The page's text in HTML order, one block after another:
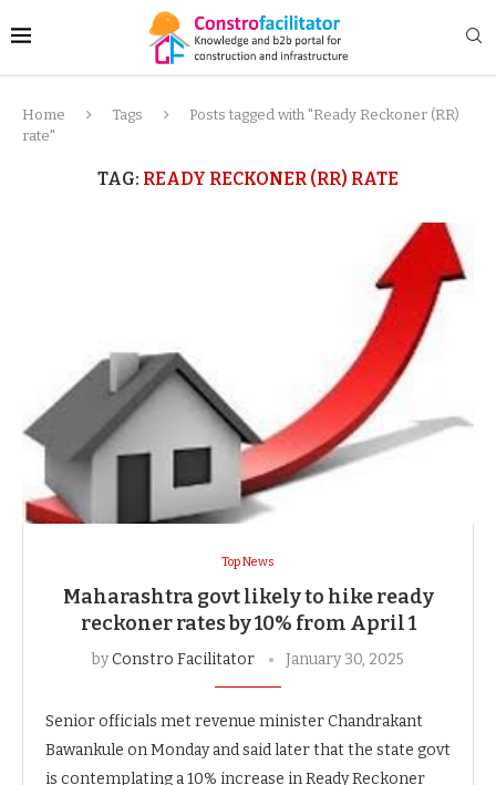
Home Tags
Posts tagged with "Ready Reckoner (RR)
rate"
TAG: READY RECKONER (RR) RATE
Top News
Maharashtra govt likely to hike ready
reckoner rates by 10% from April 1
byConstro Facilitator January 30, 2025
Senior officials met revenue minister Chandrakant
Bawankule on Monday and said later that the state govt
is contemplating a 10% increase in Ready Reckoner